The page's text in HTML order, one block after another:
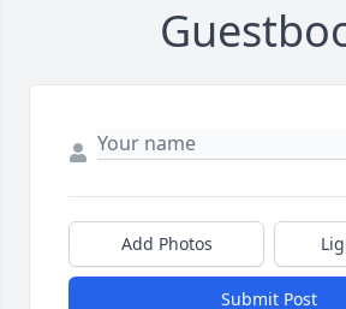
Add Photos
Submit Post